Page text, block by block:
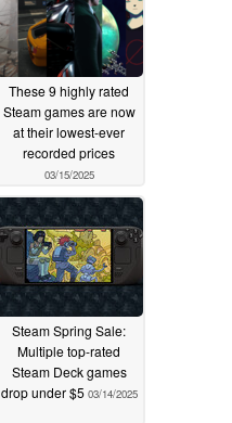
These 9 highly rated
Steam games are now
at their lowest-ever
recorded prices
03/15/2025
Steam Spring Sale:
Multiple top-rated
Steam Deck games
drop under $5 03/14/2025